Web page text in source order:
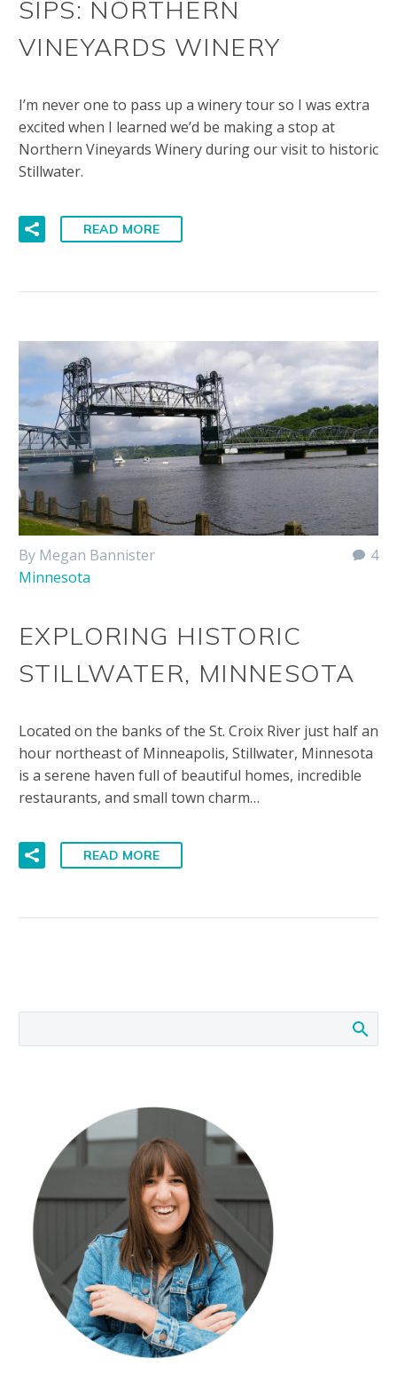
SIPS: NORTHERN
VINEYARDS WINERY
I’m never one to pass up a winery tour so I was extra
excited when I learned we’d be making a stop at
Northern Vineyards Winery during our visit to historic
Stillwater.
READ MORE
4
By Megan Bannister
Minnesota
EXPLORING HISTORIC
STILLWATER, MINNESOTA
Located on the banks of the St. Croix River just half an
hour northeast of Minneapolis, Stillwater, Minnesota
is a serene haven full of beautiful homes, incredible
restaurants, and small town charm…
READ MORE